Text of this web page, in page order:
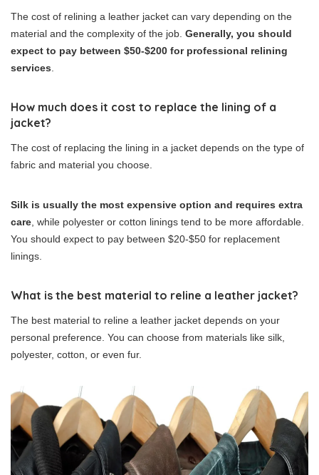
The cost of relining a leather jacket can vary depending on the
material and the complexity of the job. Generally, you should
expect to pay between $50-$200 for professional relining
services.
How much does it cost to replace the lining of a
jacket?
The cost of replacing the lining in a jacket depends on the type of
fabric and material you choose.
Silk is usually the most expensive option and requires extra
care, while polyester or cotton linings tend to be more affordable.
You should expect to pay between $20-$50 for replacement
linings.
What is the best material to reline a leather jacket?
The best material to reline a leather jacket depends on your
personal preference. You can choose from materials like silk,
polyester, cotton, or even fur.